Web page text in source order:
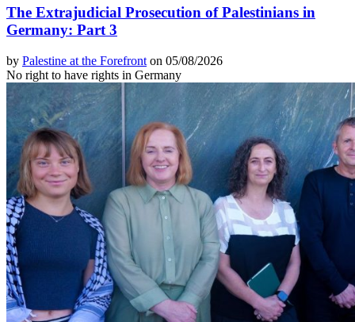
The Extrajudicial Prosecution of Palestinians in
Germany: Part 3
by Palestine at the Forefront on 05/08/2026
No right to have rights in Germany